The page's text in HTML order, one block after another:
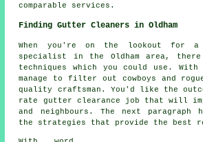
comparable services.
Finding Gutter Cleaners in Oldham
When you're on the lookout for a
specialist in the Oldham area,
techniques which you could use.
manage to filter out cowboys and
quality craftsman. You'd like the
rate gutter clearance job that will
and neighbours. The next paragraph
the strategies that provide the best